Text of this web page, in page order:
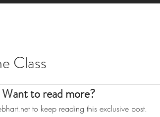
Class
Want to read more?
to keep reading this exclusive post.